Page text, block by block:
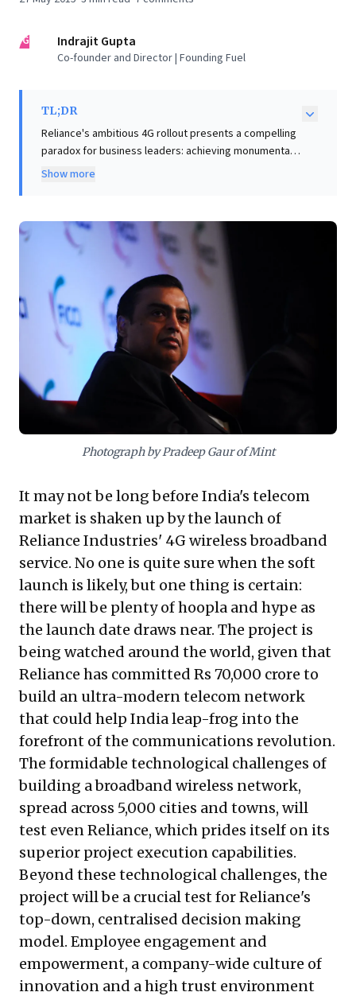
IG Indrajit Gupta
Co-founder and Director | Founding Fuel
TL;DR
Reliance's ambitious 4G rollout presents a compelling
paradox for business leaders: achieving monumental
execution through a highly centralized, results-
reveals how this top-down approach, effective for
delivering formidable projects, simultaneously strains
employee engagement, stifles innovation, and drives
high attrition among top talent. This raises critical
questions for leaders: Can a command-and-control
structure truly sustain long-term enterprise health and
adaptability without fostering empowerment and a
vibrant culture? It challenges the notion that sheer
outcome delivery alone ensures enduring success,
urging reflection on strategic vulnerabilities that may
undermine future growth.
Show more
Photograph by Pradeep Gaur of Mint
It may not be long before India's telecom
market is shaken up by the launch of
Reliance Industries' 4G wireless broadband
service. No one is quite sure when the soft
launch is likely, but one thing is certain:
there will be plenty of hoopla and hype as
the launch date draws near. The project is
being watched around the world, given that
Reliance has committed Rs 70,000 crore to
build an ultra-modern telecom network
that could help India leap-frog into the
forefront of the communications revolution.
The formidable technological challenges of
building a broadband wireless network,
spread across 5,000 cities and towns, will
test even Reliance, which prides itself on its
superior project execution capabilities.
Beyond these technological challenges, the
project will be a crucial test for Reliance's
top-down, centralised decision making
model. Employee engagement and
empowerment, a company-wide culture of
innovation and a high trust environment